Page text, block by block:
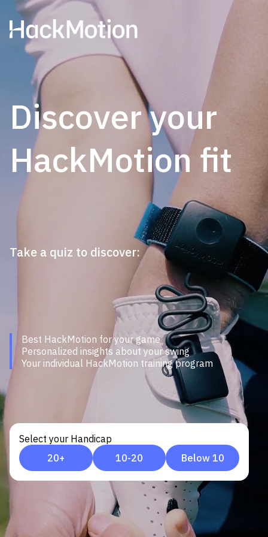
Discover your
HackMotion fit
Take a quiz to discover:
Best HackMotion for your game
Personalized insights about your swing
Your individual HackMotion training program
Select your Handicap
20+
10-20 Below 10